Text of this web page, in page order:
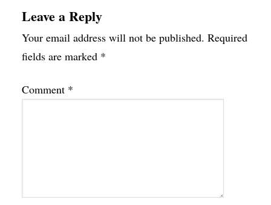
Leave a Reply
Your email address will not be published. Required
fields are marked *
Comment *